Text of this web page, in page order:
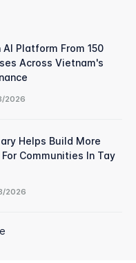
AI Platform From 150
Across Vietnam's
2026
Helps Build More
Communities In Tay
2026